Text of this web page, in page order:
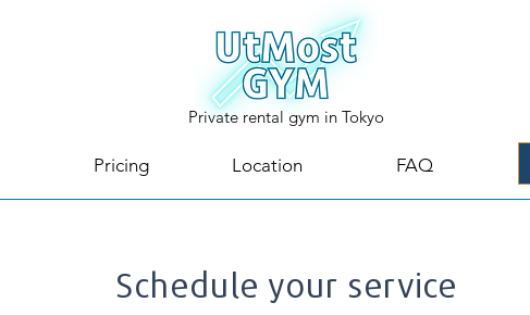
Private rental gym in Tokyo
Pricing Location FAQ
Schedule your service